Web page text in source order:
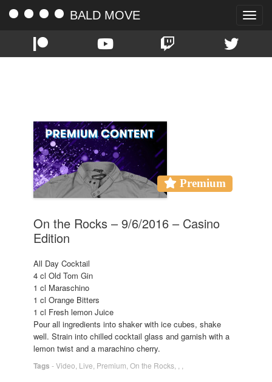
Toggle
BALD MOVE
Premium
On the Rocks – 9/6/2016 – Casino
Edition
All Day Cocktail
4 cl Old Tom Gin
1 cl Maraschino
1 cl Orange Bitters
1 cl Fresh lemon Juice
Pour all ingredients into shaker with ice cubes, shake
well. Strain into chilled cocktail glass and garnish with a
lemon twist and a marachino cherry.
Tags -Video Live Premium On the Rocks